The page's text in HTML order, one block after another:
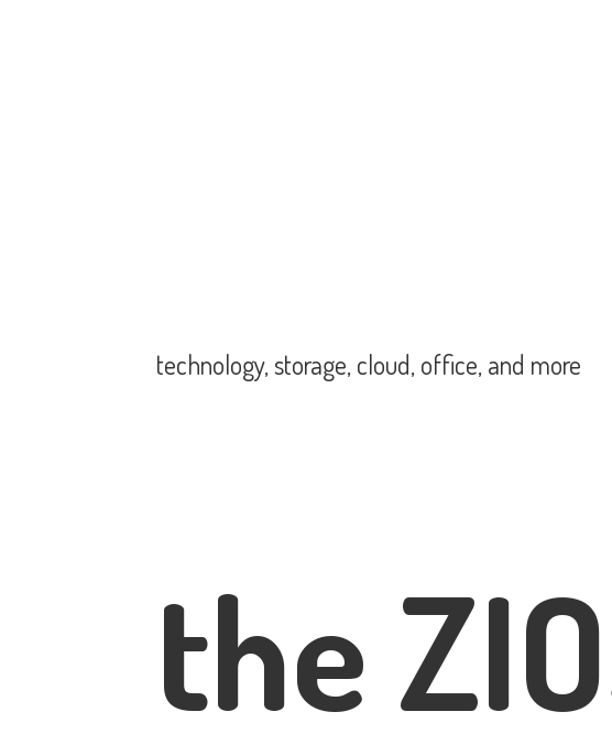
the
technology, storage, cloud, office, and more